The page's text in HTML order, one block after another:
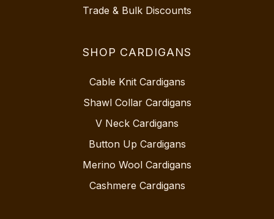
Trade & Bulk Discounts
SHOP CARDIGANS
Cable Knit Cardigans
Shawl Collar Cardigans
V Neck Cardigans
Button Up Cardigans
Merino Wool Cardigans
Cashmere Cardigans